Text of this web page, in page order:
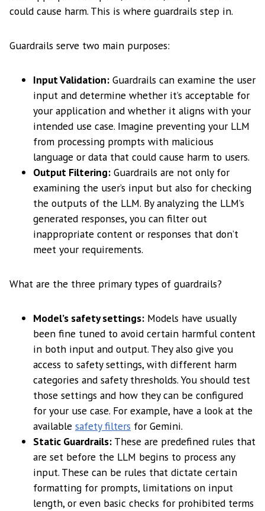
could cause harm. This is where guardrails step in.
Guardrails serve two main purposes:
Input Validation: Guardrails can examine the user
input and determine whether it’s acceptable for
your application and whether it aligns with your
intended use case. Imagine preventing your LLM
from processing prompts with malicious
language or data that could cause harm to users.
Output Filtering: Guardrails are not only for
examining the user’s input but also for checking
the outputs of the LLM. By analyzing the LLM’s
generated responses, you can filter out
inappropriate content or responses that don’t
meet your requirements.
What are the three primary types of guardrails?
Model’s safety settings: Models have usually
been fine tuned to avoid certain harmful content
in both input and output. They also give you
access to safety settings, with different harm
categories and safety thresholds. You should test
those settings and how they can be configured
for your use case. For example, have a look at the
available safety filters for Gemini.
Static Guardrails: These are predefined rules that
are set before the LLM begins to process any
input. These can be rules that dictate certain
formatting for prompts, limitations on input
length, or even basic checks for prohibited terms